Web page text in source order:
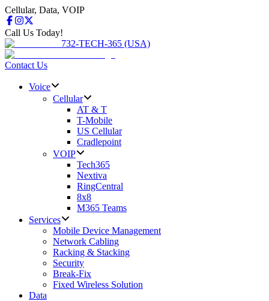
Cellular, Data, VOIP
Call Us Today!
732-TECH-365 (USA)
Contact Us
Voice
Cellular
AT & T
T-Mobile
US Cellular
Cradlepoint
VOIP
Tech365
Nextiva
RingCentral
8x8
M365 Teams
Services
Mobile Device Management
Network Cabling
Racking & Stacking
Security
Break-Fix
Fixed Wireless Solution
Data